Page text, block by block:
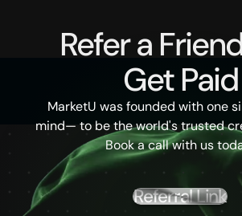
Refer a
Get Paid
MarketU was founded with one
mind— to be the world's trusted
Book a call with us
Referral Link